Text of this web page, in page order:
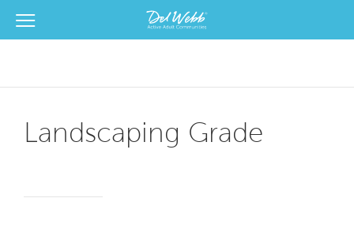
Del Webb Homes home page link
View Menu
Landscaping Grade